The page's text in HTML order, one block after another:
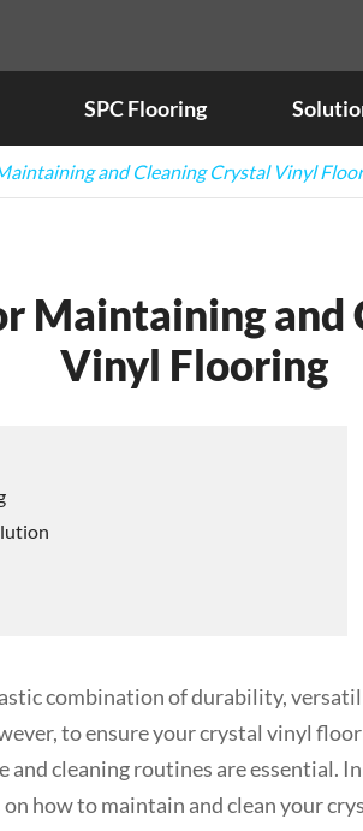
SPC Flooring
and Cleaning Crystal Vinyl
Maintaining and
Vinyl Flooring
combination of durability,
to ensure your crystal vinyl
cleaning routines are essential.
how to maintain and clean your